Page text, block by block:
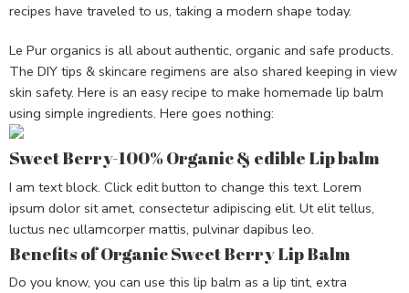
recipes have traveled to us, taking a modern shape today.
Le Pur organics is all about authentic, organic and safe products.
The DIY tips & skincare regimens are also shared keeping in view
skin safety. Here is an easy recipe to make homemade lip balm
using simple ingredients. Here goes nothing:
Sweet Berry-100% Organic & edible Lip balm
I am text block. Click edit button to change this text. Lorem
ipsum dolor sit amet, consectetur adipiscing elit. Ut elit tellus,
luctus nec ullamcorper mattis, pulvinar dapibus leo.
Benefits of Organic Sweet Berry Lip Balm
Do you know, you can use this lip balm as a lip tint, extra